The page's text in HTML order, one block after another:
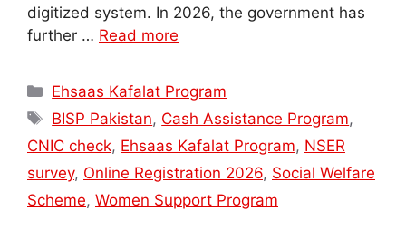
digitized system. In 2026, the government has
further … Read more
Categories
Ehsaas Kafalat Program
Tags
BISP Pakistan, Cash Assistance Program,
CNIC check, Ehsaas Kafalat Program, NSER
survey, Online Registration 2026, Social Welfare
Scheme, Women Support Program